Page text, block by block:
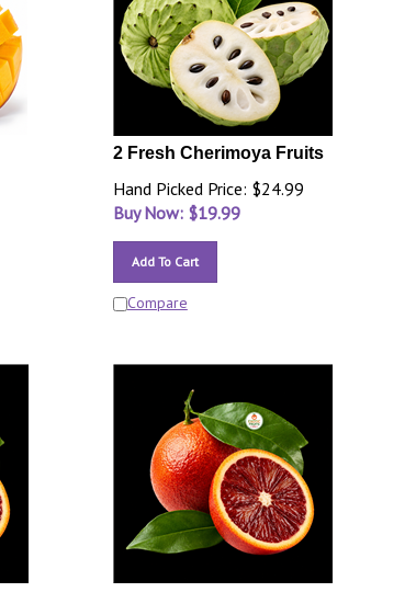
2 Fresh Cherimoya Fruits
Hand Picked Price: $24.99
Buy Now: $19.99
Add To Cart
Compare